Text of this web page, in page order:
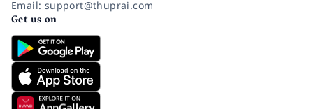
Email: support@thuprai.com
Get us on